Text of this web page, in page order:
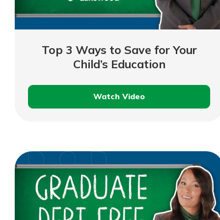
show your school
Explore Debit
Schedule
Top 3 Ways to Save for Your
Child’s Education
Watch Video
Top
for
Your
Child’s
Education